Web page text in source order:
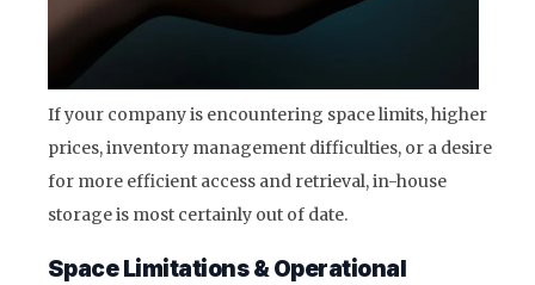
If your company is encountering space limits, higher
prices, inventory management difficulties, or a desire
for more efficient access and retrieval, in-house
storage is most certainly out of date.
Space Limitations & Operational